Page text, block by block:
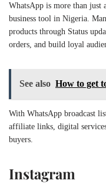
WhatsApp is more than just
business tool in Nigeria.
products through Status
orders, and build loyal
See also How to get
With WhatsApp broadcast
affiliate links, digital
buyers.
Instagram